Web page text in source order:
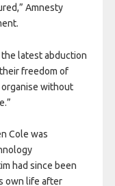
Amnesty
latest abduction
freedom of
without
Cole was
had since been
own life after